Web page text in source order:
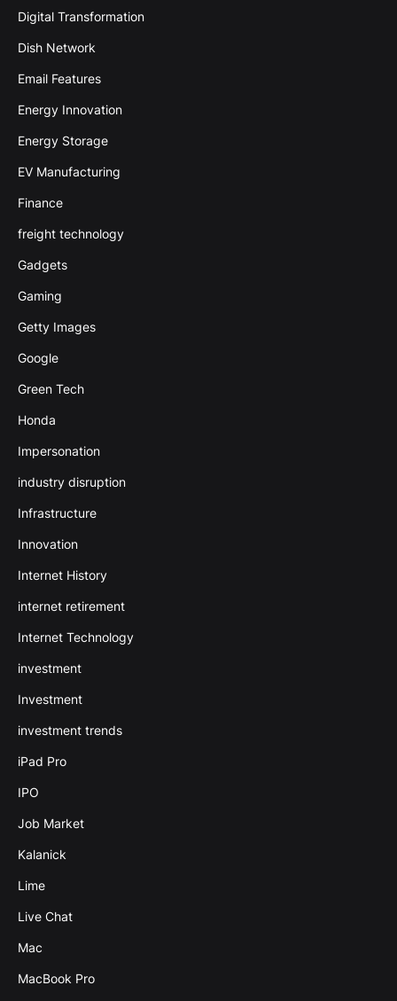
Digital Transformation
Dish Network
Email Features
Energy Innovation
Energy Storage
EV Manufacturing
Finance
freight technology
Gadgets
Gaming
Getty Images
Google
Green Tech
Honda
Impersonation
industry disruption
Infrastructure
Innovation
Internet History
internet retirement
Internet Technology
investment
Investment
investment trends
iPad Pro
IPO
Job Market
Kalanick
Lime
Live Chat
Mac
MacBook Pro